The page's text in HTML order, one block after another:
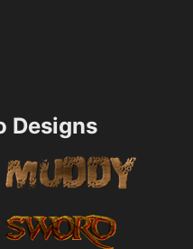
Designs